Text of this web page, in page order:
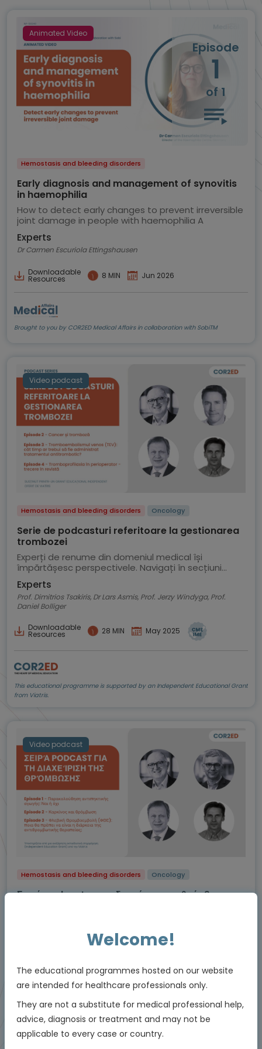
Animated Video
Episode
1
of 1
Hemostasis and bleeding disorders
Early diagnosis and management of synovitis
in haemophilia
How to detect early changes to prevent irreversible
joint damage in people with haemophilia A
Experts
Dr Carmen Escuriola Ettingshausen
Downloadable
Resources 8 MIN Jun 2026
Brought to you by COR2ED Medical Affairs in collaboration with SobiTM
Video podcast
Hemostasis and bleeding disorders Oncology
Serie de podcasturi referitoare la gestionarea
trombozei
Experți de renume din domeniul medical își
împărtășesc perspectivele. Navigați în secțiuni
Experts
Prof. Dimitrios Tsakiris, Dr Lars Asmis, Prof. Jerzy Windyga, Prof.
Daniel Bolliger
Downloadable
Resources 28 MIN May 2025
This educational programme is supported by an Independent Educational Grant
from Viatris.
Video podcast
Hemostasis and bleeding disorders Oncology
Σειρά podcast για τη διαχείριση της θρόμβωσης
Πλοηγηθείτε στις καρτέλες για να επιλέξετε ένα επεισόδιο
Windyga
Downloadable
Welcome!
The educational programmes hosted on our website
are intended for healthcare professionals only.
They are not a substitute for medical professional help,
advice, diagnosis or treatment and may not be
applicable to every case or country.